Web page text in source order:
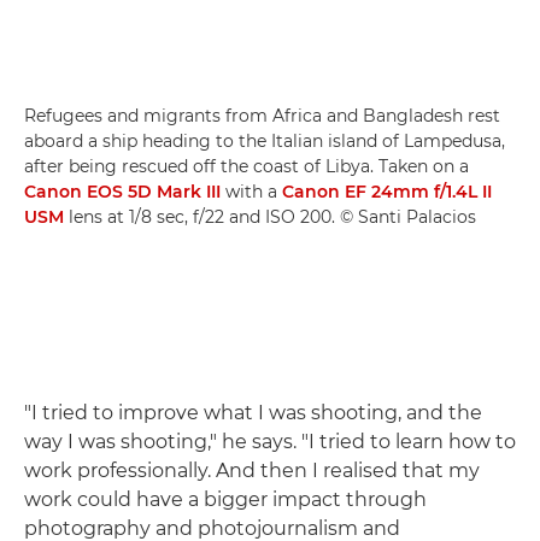
Refugees and migrants from Africa and Bangladesh rest
aboard a ship heading to the Italian island of Lampedusa,
after being rescued off the coast of Libya. Taken on a
Canon EOS 5D Mark III with a Canon EF 24mm f/1.4L II
USM lens at 1/8 sec, f/22 and ISO 200. © Santi Palacios
"I tried to improve what I was shooting, and the
way I was shooting," he says. "I tried to learn how to
work professionally. And then I realised that my
work could have a bigger impact through
photography and photojournalism and